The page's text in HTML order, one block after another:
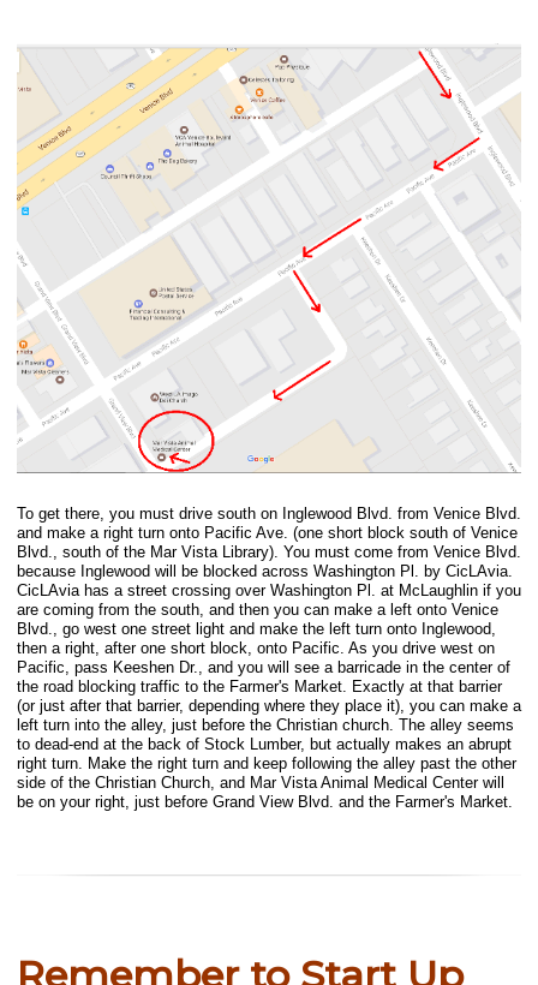
To get there, you must drive south on Inglewood Blvd. from Venice Blvd.
and make a right turn onto Pacific Ave. (one short block south of Venice
Blvd., south of the Mar Vista Library). You must come from Venice Blvd.
because Inglewood will be blocked across Washington Pl. by CicLAvia.
CicLAvia has a street crossing over Washington Pl. at McLaughlin if you
are coming from the south, and then you can make a left onto Venice
Blvd., go west one street light and make the left turn onto Inglewood,
then a right, after one short block, onto Pacific. As you drive west on
Pacific, pass Keeshen Dr., and you will see a barricade in the center of
the road blocking traffic to the Farmer's Market. Exactly at that barrier
(or just after that barrier, depending where they place it), you can make a
left turn into the alley, just before the Christian church. The alley seems
to dead-end at the back of Stock Lumber, but actually makes an abrupt
right turn. Make the right turn and keep following the alley past the other
side of the Christian Church, and Mar Vista Animal Medical Center will
be on your right, just before Grand View Blvd. and the Farmer's Market.
Remember to Start Up